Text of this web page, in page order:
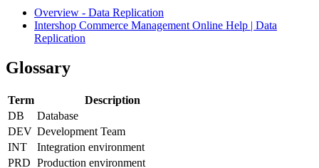
Overview - Data Replication
Intershop Commerce Management Online Help | Data
Replication
Glossary
Term
Description
DB
Database
DEV Development Team
INT
Integration environment
PRD Production environment